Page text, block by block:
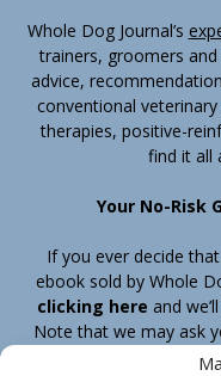
Whole Dog Journal’s
trainers, groomers
advice,
conventional
therapies, positive-
find it all
Your No-Risk
If you ever decide
ebook sold by Whole
clicking here and
Note that we may ask
before